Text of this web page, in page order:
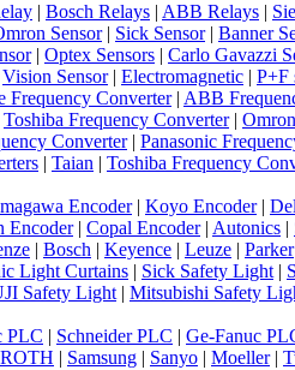
Bosch Relays ABB Relays
Sensor| Sick Sensor| Banner
| Optex Sensors Carlo Gavazzi
Vision Sensor| Electromagnetic P+F
Frequency Converter| ABB
Toshiba Frequency Converter|
Converter| Panasonic
Taian Toshiba Frequency
Encoder| Koyo Encoder|
Encoder| Copal Encoder| Autonics
Bosch Keyence Leuze Parker
Light Curtains Sick Safety Light|
Safety Light| Mitsubishi Safety
PLC Schneider PLC Ge-Fanuc
Samsung Sanyo Moeller|